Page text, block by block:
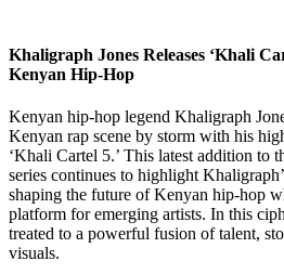
Khaligraph Jones Releases ‘Khali
Kenyan Hip-Hop
Kenyan hip-hop legend Khaligraph
Kenyan rap scene by storm with his
‘Khali Cartel 5.’ This latest addition to
series continues to highlight
shaping the future of Kenyan hip-hop
platform for emerging artists. In this
treated to a powerful fusion of talent,
visuals.